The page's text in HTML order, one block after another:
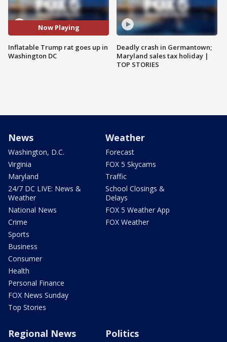
Now Playing
Inflatable Trump rat goes up in
Washington DC
Deadly crash in Germantown;
Maryland sales tax holiday |
TOP STORIES
News
Washington, D.C.
Virginia
Maryland
24/7 DC LIVE: News &
Weather
National News
Crime
Sports
Business
Consumer
Health
Personal Finance
FOX News Sunday
Top Stories
Weather
Forecast
FOX 5 Skycams
Traffic
School Closings &
Delays
FOX 5 Weather App
FOX Weather
Regional News Politics